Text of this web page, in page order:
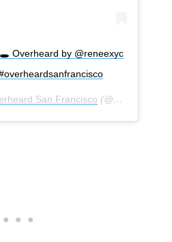
Overheard by @reneexyc
San Francisco (@overheardsanfrancisco) on